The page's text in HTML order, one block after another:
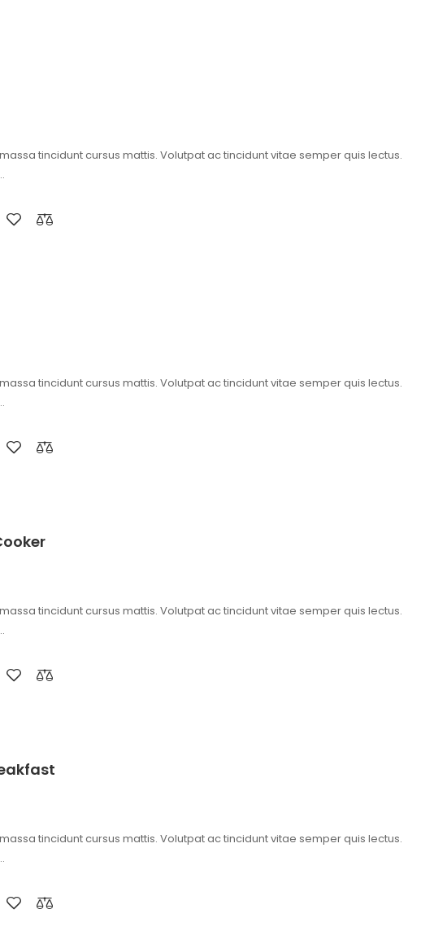
tincidunt cursus mattis. Volutpat ac tincidunt vitae semper quis lectus.
tincidunt cursus mattis. Volutpat ac tincidunt vitae semper quis lectus.
tincidunt cursus mattis. Volutpat ac tincidunt vitae semper quis lectus.
tincidunt cursus mattis. Volutpat ac tincidunt vitae semper quis lectus.